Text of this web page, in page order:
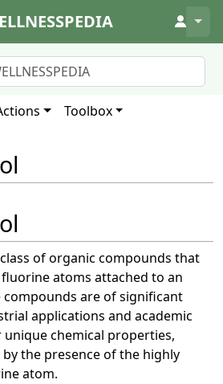
↓
Toolbox
of organic compounds that
atoms attached to an
compounds are of significant
applications and academic
chemical properties,
the presence of the highly
atom.